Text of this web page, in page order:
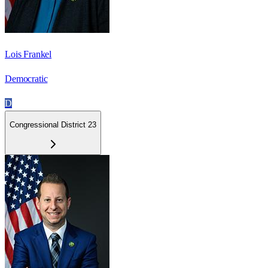
Lois Frankel
Democratic
D
Congressional District 23